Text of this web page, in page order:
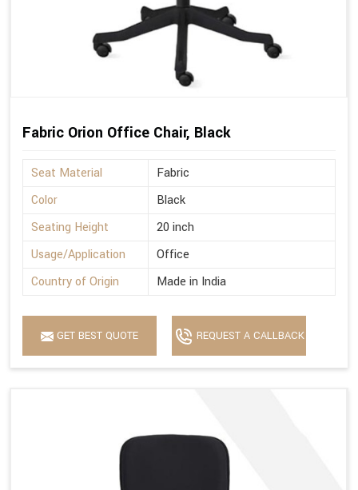
Fabric Orion Office Chair, Black
Seat Material
Fabric
Color
Black
Seating Height
20 inch
Usage/Application
Office
Country of Origin
Made in India
GET BEST QUOTE REQUEST A CALLBACK